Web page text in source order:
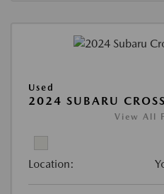
Used
2024 SUBARU
View All
Location: